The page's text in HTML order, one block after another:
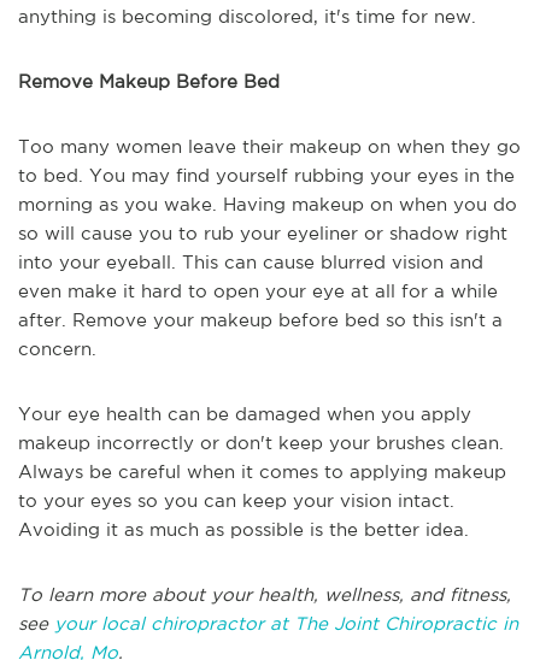
anything is becoming discolored, it's time for new.
Remove Makeup Before Bed
Too many women leave their makeup on when they go
to bed. You may find yourself rubbing your eyes in the
morning as you wake. Having makeup on when you do
so will cause you to rub your eyeliner or shadow right
into your eyeball. This can cause blurred vision and
even make it hard to open your eye at all for a while
after. Remove your makeup before bed so this isn't a
concern.
Your eye health can be damaged when you apply
makeup incorrectly or don't keep your brushes clean.
Always be careful when it comes to applying makeup
to your eyes so you can keep your vision intact.
Avoiding it as much as possible is the better idea.
To learn more about your health, wellness, and fitness,
seeyour local chiropractor at The Joint Chiropractic in
Arnold, Mo.